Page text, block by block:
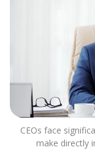
CEOs face
make directly